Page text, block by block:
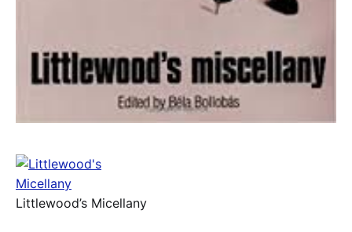
Littlewood’s Micellany